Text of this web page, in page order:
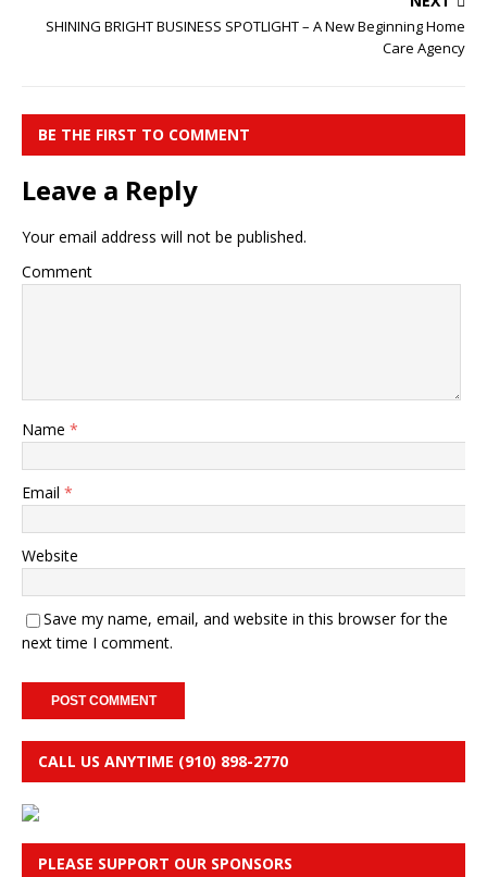
SHINING BRIGHT BUSINESS SPOTLIGHT – A New Beginning Home
Care Agency
BE THE FIRST TO COMMENT
Leave a Reply
Your email address will not be published.
Comment
Name *
Email *
Website
Save my name, email, and website in this browser for the
next time I comment.
CALL US ANYTIME (910) 898-2770
PLEASE SUPPORT OUR SPONSORS